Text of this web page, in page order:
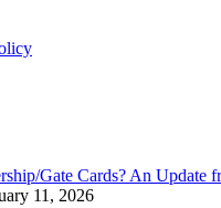
Gate Cards? An Update
11, 2026